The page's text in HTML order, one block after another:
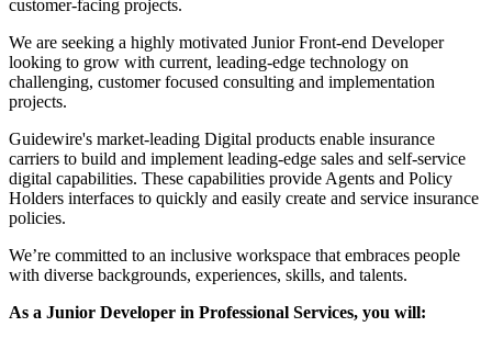
customer-facing projects.
We are seeking a highly motivated Junior Front-end Developer
looking to grow with current, leading-edge technology on
challenging, customer focused consulting and implementation
projects.
Guidewire's market-leading Digital products enable insurance
carriers to build and implement leading-edge sales and self-service
digital capabilities. These capabilities provide Agents and Policy
Holders interfaces to quickly and easily create and service insurance
policies.
We’re committed to an inclusive workspace that embraces people
with diverse backgrounds, experiences, skills, and talents.
As a Junior Developer in Professional Services, you will: